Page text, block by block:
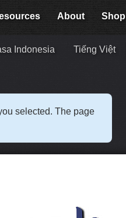
About Shop
Indonesia Tiếng Việt
selected. The page